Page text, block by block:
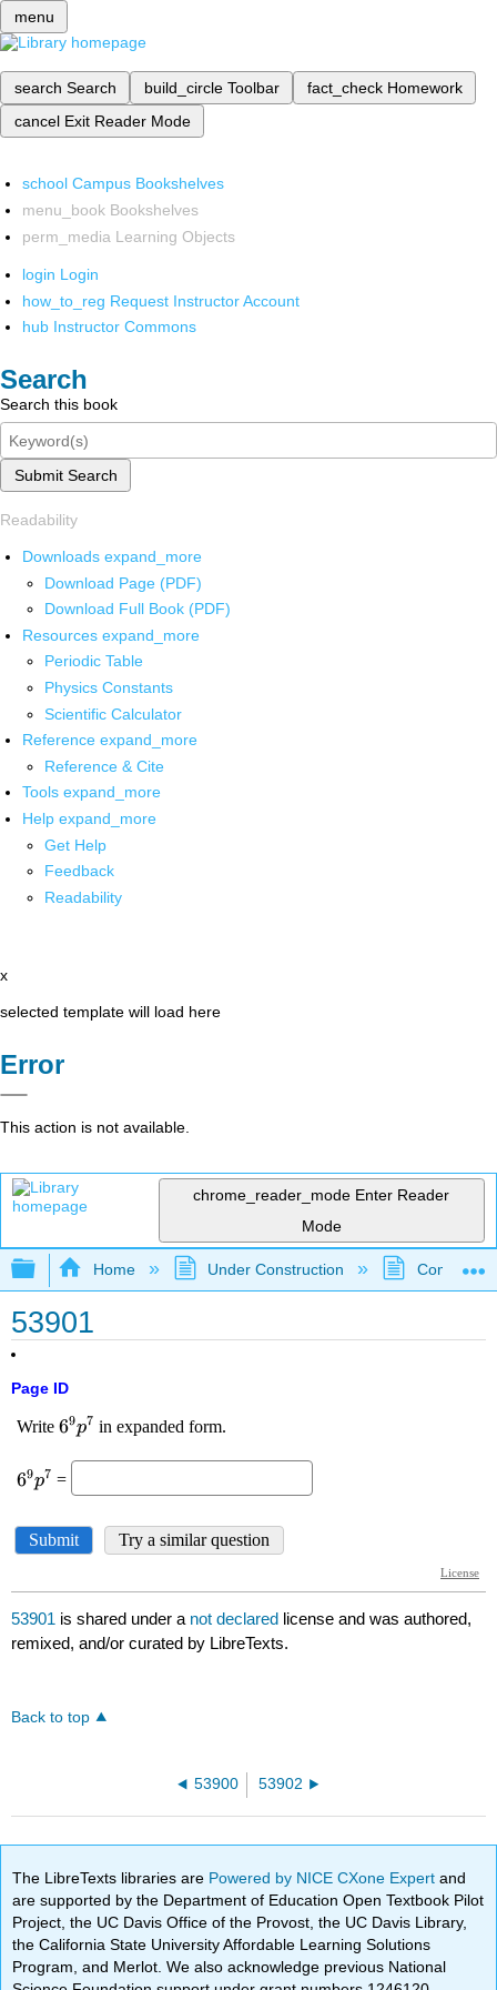
menu
search Search build_circle Toolbar fact_check Homework
cancel Exit Reader Mode
school Campus Bookshelves
menu_book Bookshelves
perm_media Learning Objects
login Login
how_to_reg Request Instructor Account
hub Instructor Commons
Search
Search this book
Submit Search
Readability
Downloads expand_more
Download Page (PDF)
Download Full Book (PDF)
Resources expand_more
Periodic Table
Physics Constants
Scientific Calculator
Reference expand_more
Reference & Cite
Tools expand_more
Help expand_more
Get Help
Feedback
Readability
x
selected template will load here
Error
This action is not available.
chrome_reader_mode Enter Reader
Mode
Expand/collapse global hierarchy
Home Under Construction
53901
Page ID
53901 is shared under a not declared license and was authored,
remixed, and/or curated by LibreTexts.
Back to top
53900 53902
The LibreTexts libraries are Powered by NICE CXone Expertand
are supported by the Department of Education Open Textbook Pilot
Project, the UC Davis Office of the Provost, the UC Davis Library,
the California State University Affordable Learning Solutions
Program, and Merlot. We also acknowledge previous National